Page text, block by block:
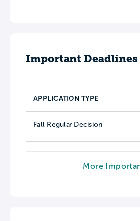
Important Deadlines
APPLICATION TYPE
Fall Regular Decision
More